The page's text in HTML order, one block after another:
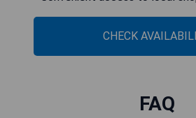
CHECK
FAQ